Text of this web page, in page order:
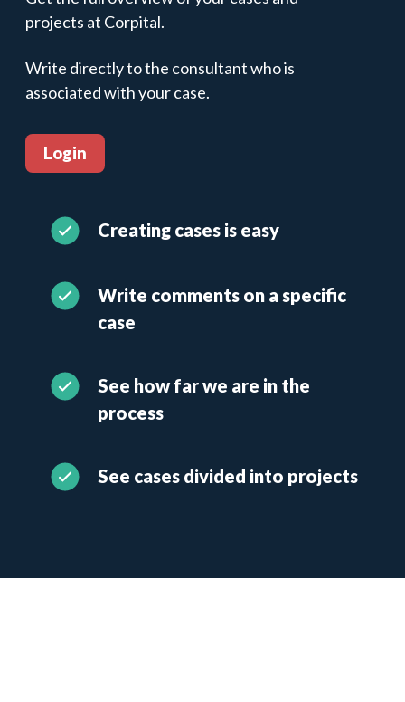
projects at Corpital.
Write directly to the consultant who is
associated with your case.
Login
Creating cases is easy
Write comments on a specific
case
See how far we are in the
process
See cases divided into projects